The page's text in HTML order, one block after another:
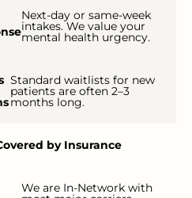
Next-day or same-week
intakes. We value your
mental health urgency.
Standard waitlists for new
patients are often 2–3
months long.
by Insurance
We are In-Network with